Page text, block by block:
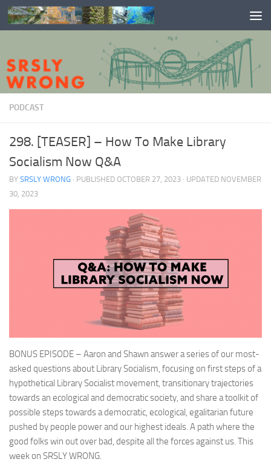
Skip to content
PODCAST
298. [TEASER] – How To Make Library
Socialism Now Q&A
BY SRSLY WRONG · PUBLISHED OCTOBER 27, 2023 · UPDATED NOVEMBER
30, 2023
BONUS EPISODE – Aaron and Shawn answer a series of our most-
asked questions about Library Socialism, focusing on first steps of a
hypothetical Library Socialist movement, transitionary trajectories
towards an ecological and democratic society, and share a toolkit of
possible steps towards a democratic, ecological, egalitarian future
pushed by people power and our highest ideals. A path where the
good folks win out over bad, despite all the forces against us. This
week on SRSLY WRONG.